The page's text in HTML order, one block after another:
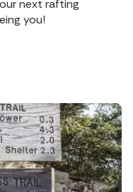
next rafting
you!